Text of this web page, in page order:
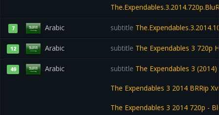
7 Arabic subtitle
12 Arabic subtitle The Expendables 3 720p
49 Arabic subtitle The Expendables 3
The Expendables 3 2014 BRRip
The Expendables 3 2014 720p -